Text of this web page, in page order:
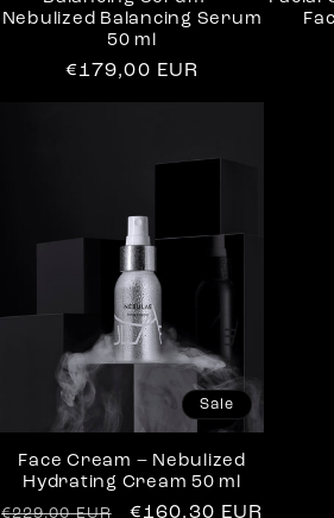
Nebulized Balancing Serum
50 ml
Regular
price
€179,00 EUR
Sale
Face Cream – Nebulized
Hydrating Cream 50 ml
Regular
€229,00 EUR
Sale
€160,30 EUR